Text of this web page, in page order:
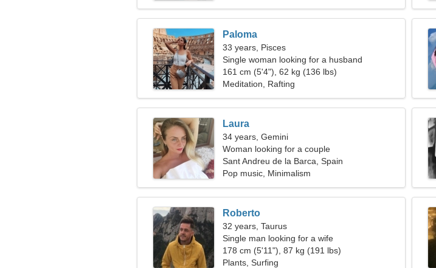
Paloma
33 years, Pisces
Single woman looking for a husband
161 cm (5'4"), 62 kg (136 lbs)
Meditation, Rafting
Laura
34 years, Gemini
Woman looking for a couple
Sant Andreu de la Barca, Spain
Pop music, Minimalism
Roberto
32 years, Taurus
Single man looking for a wife
178 cm (5'11"), 87 kg (191 lbs)
Plants, Surfing